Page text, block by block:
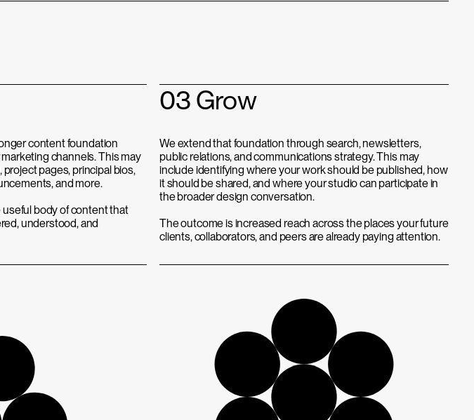
content foundation
channels. This may
pages, principal bios,
and more.
useful body of content that
understood, and
03 Grow
We extend that foundation through search, newsletters,
public relations, and communications strategy. This may
include identifying where your work should be published, how
it should be shared, and where your studio can participate in
the broader design conversation.
The outcome is increased reach across the places your future
clients, collaborators, and peers are already paying attention.